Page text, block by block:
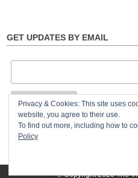
GET UPDATES BY EMAIL
© Copyright 2026The
Privacy & Cookies: This site uses
website, you agree to their use.
To find out more, including how to
Policy